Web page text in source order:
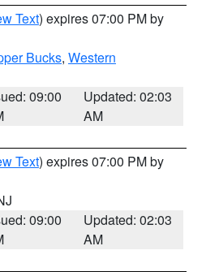
Text) expires 07:00 PM by
Bucks, Western
09:00
Updated: 02:03
AM
Text) expires 07:00 PM by
09:00
Updated: 02:03
AM